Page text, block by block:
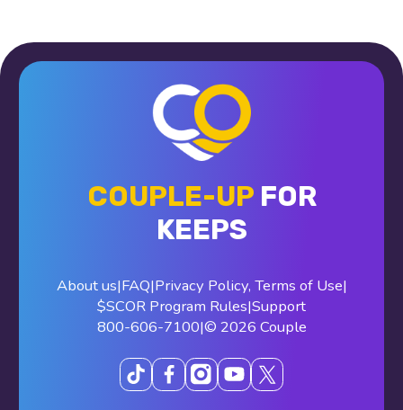
COUPLE-UPFOR
KEEPS
About us|FAQ|Privacy Policy, Terms of Use|
$SCOR Program Rules|Support
800-606-7100|© 2026 Couple